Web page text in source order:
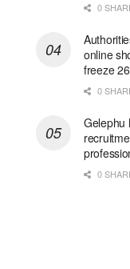
0
online
freeze
0
Gelephu
0